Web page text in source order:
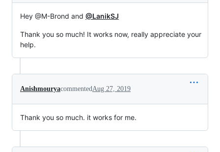
Hey @M-Brond and @LanikSJ
Thank you so much! It works now, really appreciate your
help.
Anishmouryacommented Aug 27, 2019
Thank you so much. it works for me.